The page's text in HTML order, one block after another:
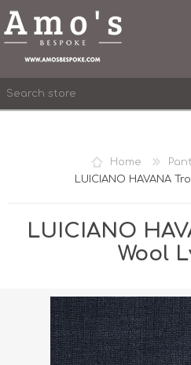
WISHLIST
0
Home
LUICIANO HAVANA
LUICIANO
Wool